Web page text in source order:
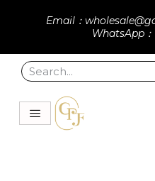
Email：
WhatsApp